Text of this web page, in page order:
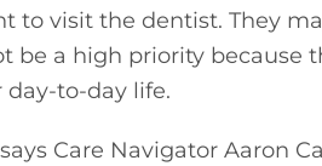
to visit the dentist. They
be a high priority because
to-day life.
Care Navigator Aaron